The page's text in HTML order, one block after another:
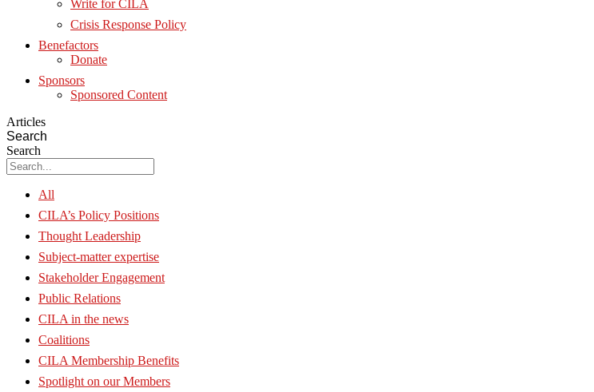
Write for CILA
Crisis Response Policy
Benefactors
Donate
Sponsors
Sponsored Content
Articles
Search
Search
All
CILA’s Policy Positions
Thought Leadership
Subject-matter expertise
Stakeholder Engagement
Public Relations
CILA in the news
Coalitions
CILA Membership Benefits
Spotlight on our Members